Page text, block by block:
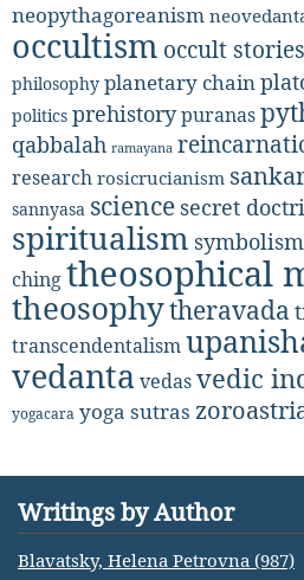
neopythagoreanism
occultism occult stories
philosophy planetary chain
politics prehistorypuranas
qabbalah ramayana
research rosicrucianism
sannyasa science secret
spiritualism symbolism
chingtheosophical
theosophytheravada
transcendentalism
vedanta vedasvedic
yogacara yoga sutras
Writings by Author
Blavatsky, Helena Petrovna (987)